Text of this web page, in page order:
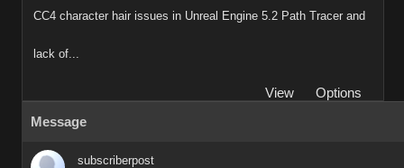
CC4 character hair issues in Unreal Engine 5.2 Path Tracer and
lack of...
View
Options
Message
subscriberpost